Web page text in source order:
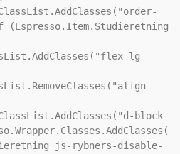
lg-
block
js-rybners-disable-